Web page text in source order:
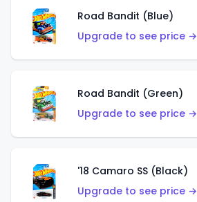
Road Bandit (Blue)
Upgrade to see price →
Road Bandit (Green)
Upgrade to see price →
'18 Camaro SS (Black)
Upgrade to see price →